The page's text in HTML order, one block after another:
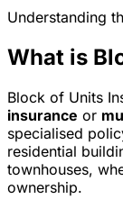
Understanding
What is
Block of Units
insurance or
specialised
residential
townhouses,
ownership.